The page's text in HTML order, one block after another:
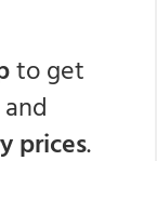
to get
prices.